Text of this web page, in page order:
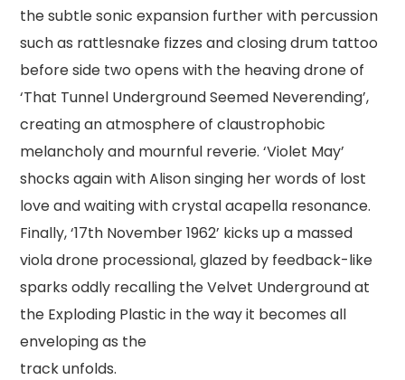
the subtle sonic expansion further with percussion
such as rattlesnake fizzes and closing drum tattoo
before side two opens with the heaving drone of
‘That Tunnel Underground Seemed Neverending’,
creating an atmosphere of claustrophobic
melancholy and mournful reverie. ‘Violet May’
shocks again with Alison singing her words of lost
love and waiting with crystal acapella resonance.
Finally, ‘17th November 1962’ kicks up a massed
viola drone processional, glazed by feedback-like
sparks oddly recalling the Velvet Underground at
the Exploding Plastic in the way it becomes all
enveloping as the
track unfolds.